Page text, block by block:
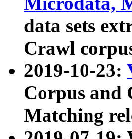
data sets
Crawl
2019-10-23:
Corpus and
Matching